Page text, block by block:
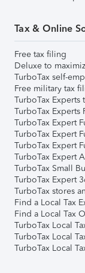
Tax & Online
Free tax filing
Deluxe to
TurboTax self-
Free military tax
TurboTax Experts
TurboTax Experts
TurboTax Expert
TurboTax Expert
TurboTax Expert
TurboTax Expert
TurboTax Small
TurboTax Expert
TurboTax stores
Find a Local Tax
Find a Local Tax
TurboTax Local
TurboTax Local
TurboTax Local